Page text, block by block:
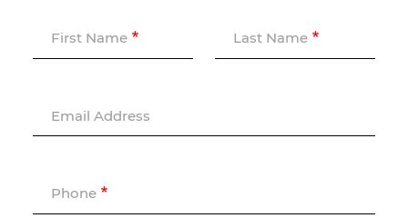
First Name Last Name
Email Address
Phone